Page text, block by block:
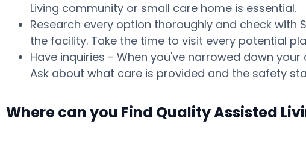
Living community or small care home is essential.
Research every option thoroughly and check with
the facility. Take the time to visit every potential
Have inquiries - When you've narrowed down
Ask about what care is provided and the safety
Where can you Find Quality Assisted